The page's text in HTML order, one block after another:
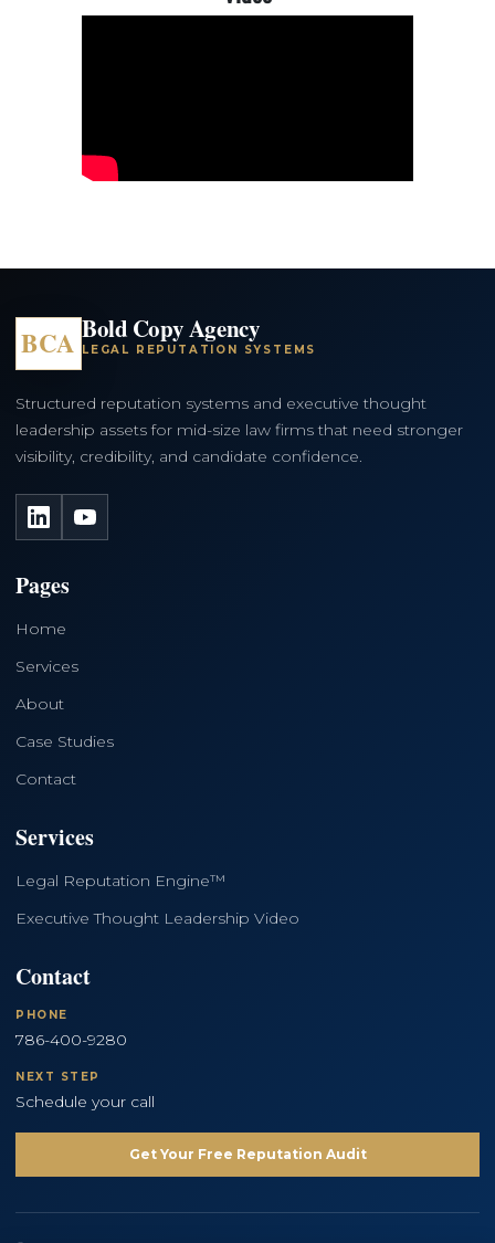
BCA Bold Copy Agency
LEGAL REPUTATION SYSTEMS
Structured reputation systems and executive thought
leadership assets for mid-size law firms that need stronger
visibility, credibility, and candidate confidence.
LinkedInYouTube
Pages
Home
Services
About
Case Studies
Contact
Services
Legal Reputation Engine™
Executive Thought Leadership Video
Contact
PHONE
786-400-9280
NEXT STEP
Schedule your call
Get Your Free Reputation Audit